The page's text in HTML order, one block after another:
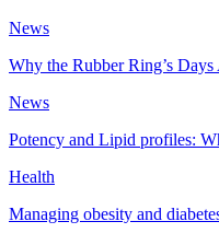
News
Why the Rubber Ring’s
News
Potency and Lipid profiles:
Health
Managing obesity and